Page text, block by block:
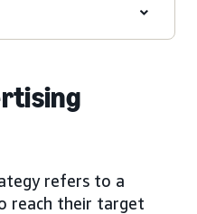
refers to a
reach their target